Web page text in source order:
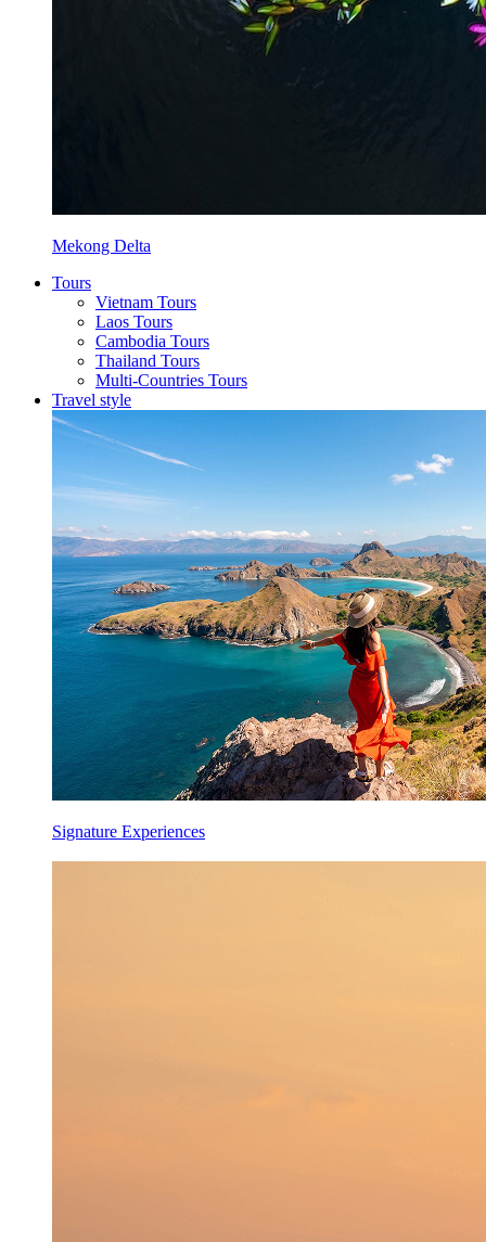
Mekong Delta
Tours
Vietnam Tours
Laos Tours
Cambodia Tours
Thailand Tours
Multi-Countries Tours
Travel style
Signature Experiences